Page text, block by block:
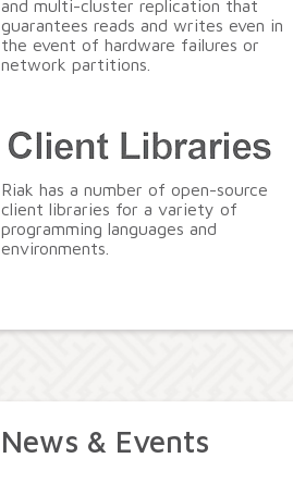
and multi-cluster replication that
guarantees reads and writes even in
the event of hardware failures or
network partitions.
Riak has a number of open-source
client libraries for a variety of
programming languages and
environments.
News & Events